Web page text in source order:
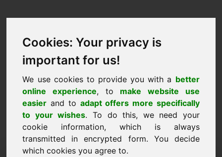
Cookies: Your privacy is
important for us!
We use cookies to provide you with a better
online experience, to make website use
easier and to adapt offers more specifically
to your wishes. To do this, we need your
cookie information, which is always
transmitted in encrypted form. You decide
which cookies you agree to.